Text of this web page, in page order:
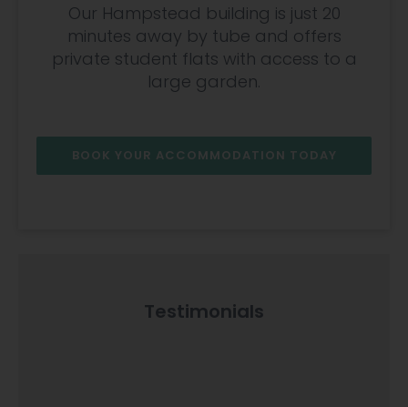
Our Hampstead building is just 20
minutes away by tube and offers
private student flats with access to a
large garden.
BOOK YOUR ACCOMMODATION TODAY
Testimonials